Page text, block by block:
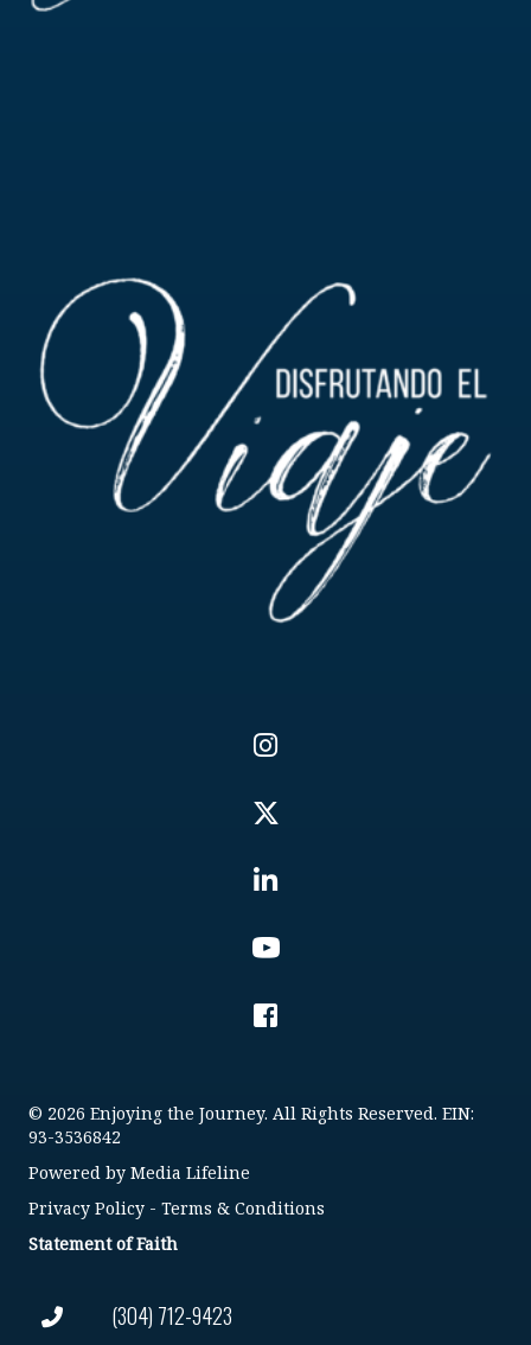
(304) 712-9423
© 2026 Enjoying the Journey. All Rights Reserved. EIN:
93-3536842
Powered by Media Lifeline
Privacy Policy - Terms & Conditions
Statement of Faith